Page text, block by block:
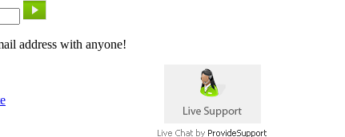
address with anyone!